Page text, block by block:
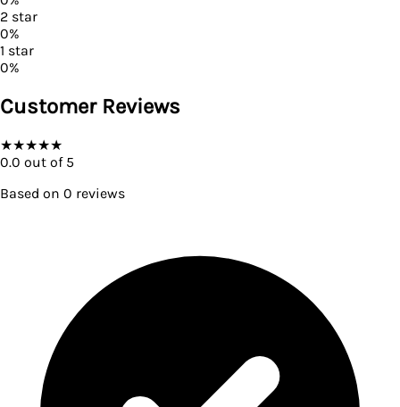
2 star
0%
1 star
0%
Customer Reviews
★★★★★
0.0 out of 5
Based on 0 reviews